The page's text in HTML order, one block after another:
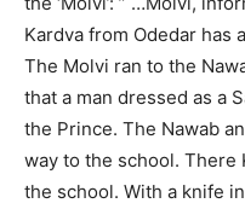
Kardva from Odedar has
The Molvi ran to the
that a man dressed as a
the Prince. The Nawab
way to the school. There
the school. With a knife